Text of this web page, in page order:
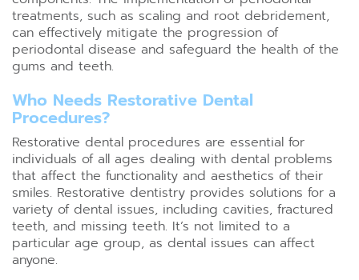
treatments, such as scaling and root debridement,
can effectively mitigate the progression of
periodontal disease and safeguard the health of the
gums and teeth.
Who Needs Restorative Dental
Procedures?
Restorative dental procedures are essential for
individuals of all ages dealing with dental problems
that affect the functionality and aesthetics of their
smiles. Restorative dentistry provides solutions for a
variety of dental issues, including cavities, fractured
teeth, and missing teeth. It’s not limited to a
particular age group, as dental issues can affect
anyone.